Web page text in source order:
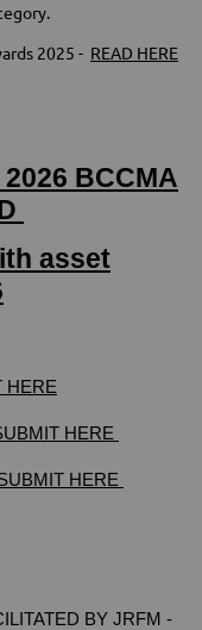
2025 - READ HERE
BCCMA
asset
HERE
HERE
HERE
BY JRFM -